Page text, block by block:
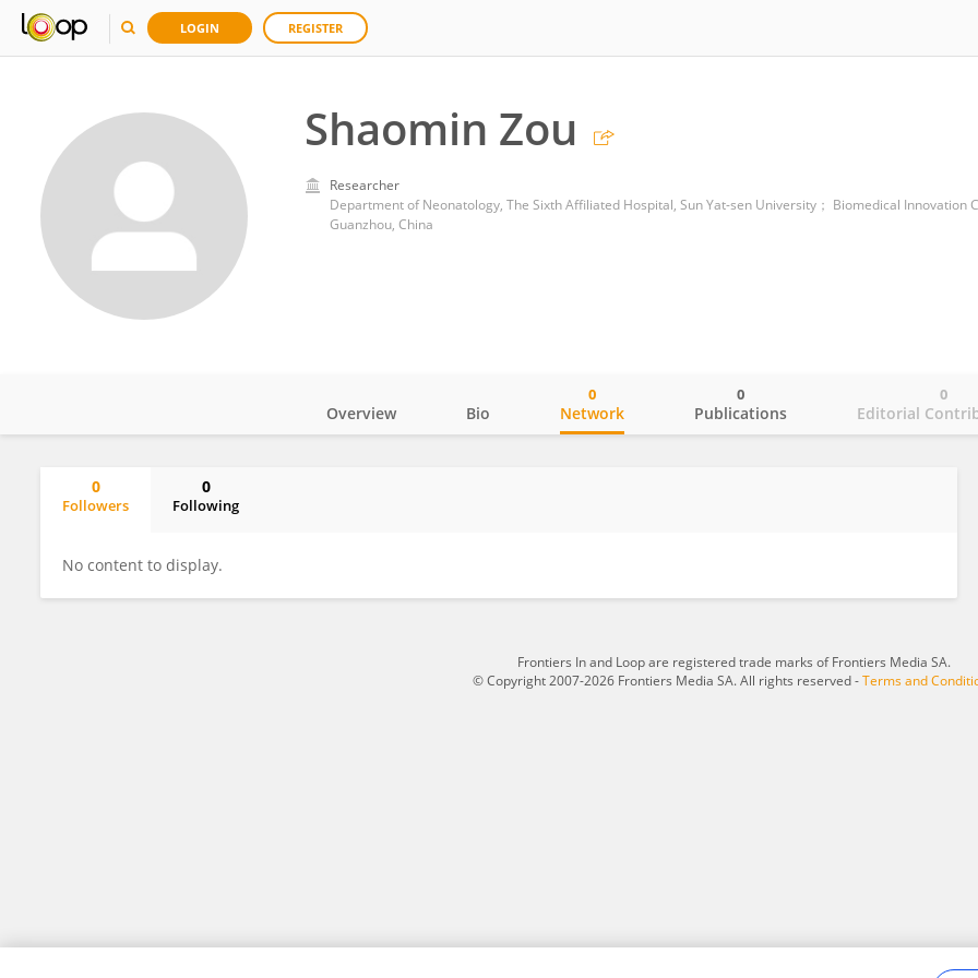
LOGIN REGISTER
Shaomin Zou
Researcher
Guanzhou, China
Overview Bio Network
0
Publications
0
Editorial
0
0
Followers
0
Following
No content to display.
Frontiers In and Loop are registered trade marks of Frontiers Media SA.
© Copyright 2007-2026 Frontiers Media SA. All rights reserved -Terms and